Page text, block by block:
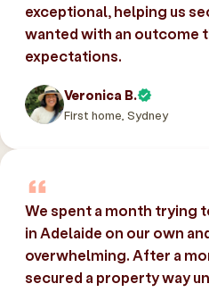
exceptional, helping us
wanted with an outcome
expectations.
Veronica B.
First home, Sydney
We spent a month trying
in Adelaide on our own
overwhelming. After a
secured a property way